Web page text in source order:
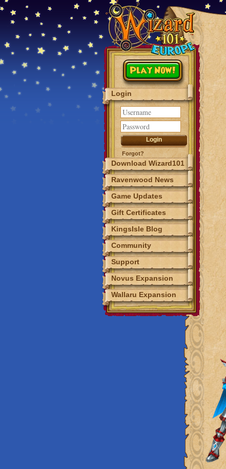
Play Now!
Login
Forgot?
Download Wizard101
Ravenwood News
Game Updates
Gift Certificates
KingsIsle Blog
Community
Event Calendar
Fansites
Fan Art
Tools
Discord
Support
Novus Expansion
Wallaru Expansion